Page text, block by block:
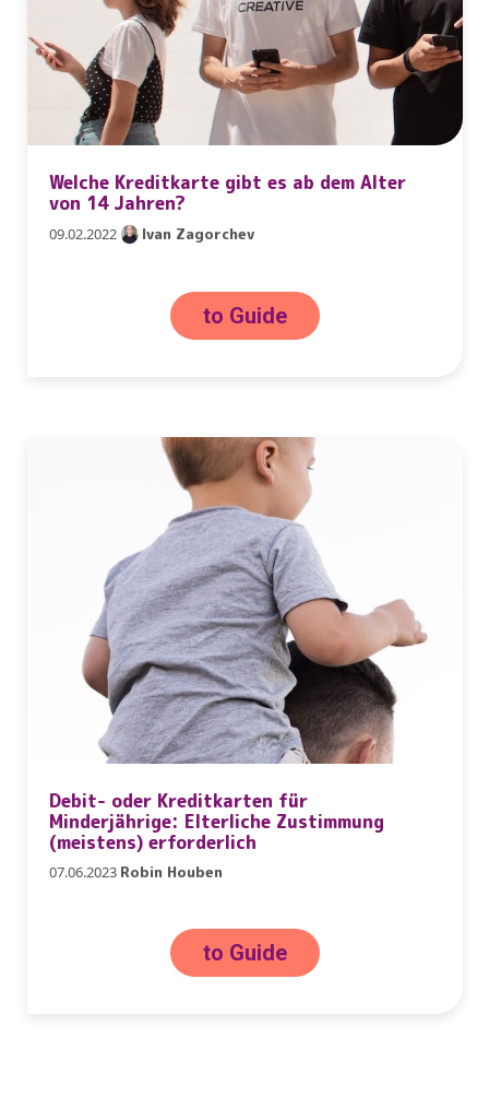
Welche Kreditkarte gibt es ab dem Alter
von 14 Jahren?
09.02.2022 Ivan Zagorchev
to Guide
Debit- oder Kreditkarten für
Minderjährige: Elterliche Zustimmung
(meistens) erforderlich
07.06.2023 Robin Houben
to Guide